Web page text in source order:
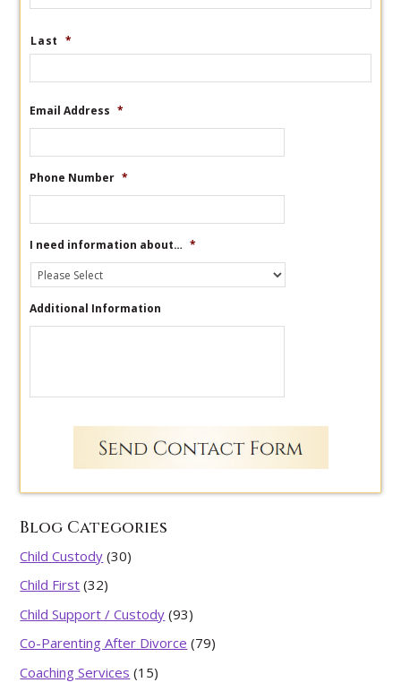
Last *
Email Address *
Phone Number *
I need information about… *
Additional Information
Blog Categories
Child Custody (30)
Child First (32)
Child Support / Custody (93)
Co-Parenting After Divorce (79)
Coaching Services (15)